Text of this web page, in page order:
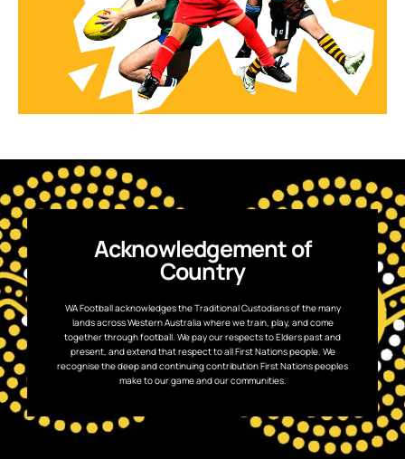
Acknowledgement of
Country
WA Football acknowledges the Traditional Custodians of the many
lands across Western Australia where we train, play, and come
together through football. We pay our respects to Elders past and
present, and extend that respect to all First Nations people. We
recognise the deep and continuing contribution First Nations peoples
make to our game and our communities.